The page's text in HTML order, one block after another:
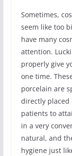
Sometimes,
seem like too
have many
attention.
properly give
one time.
porcelain are
directly placed
patients to
in a very
natural, and
hygiene just